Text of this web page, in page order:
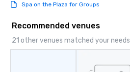
Spa on the Plaza for Groups
Recommended venues
21 other venues matched your needs